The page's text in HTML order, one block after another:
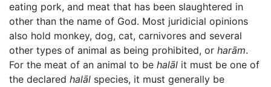
eating pork, and meat that has been slaughtered in
other than the name of God. Most juridicial opinions
also hold monkey, dog, cat, carnivores and several
other types of animal as being prohibited, or harām.
For the meat of an animal to be halāl it must be one of
the declared halāl species, it must generally be